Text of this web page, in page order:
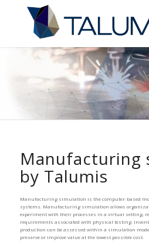
Manufacturing
by Talumis
Manufacturing simulation is the computer-based
systems. Manufacturing simulation allows
experiment with their processes in a virtual setting,
requirements associated with physical testing.
production can be assessed within a simulation
preserve or improve value at the lowest possible cost.